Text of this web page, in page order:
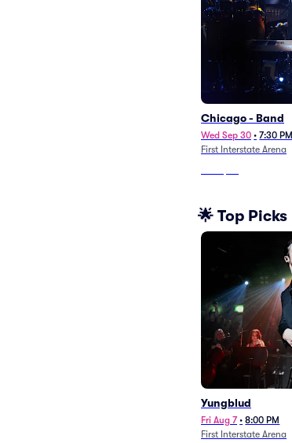
Chicago - Band
Wed Sep 30 • 7:30 PM
First Interstate Arena
🌟 Top Picks
Yungblud
Fri Aug 7 • 8:00 PM
First Interstate Arena